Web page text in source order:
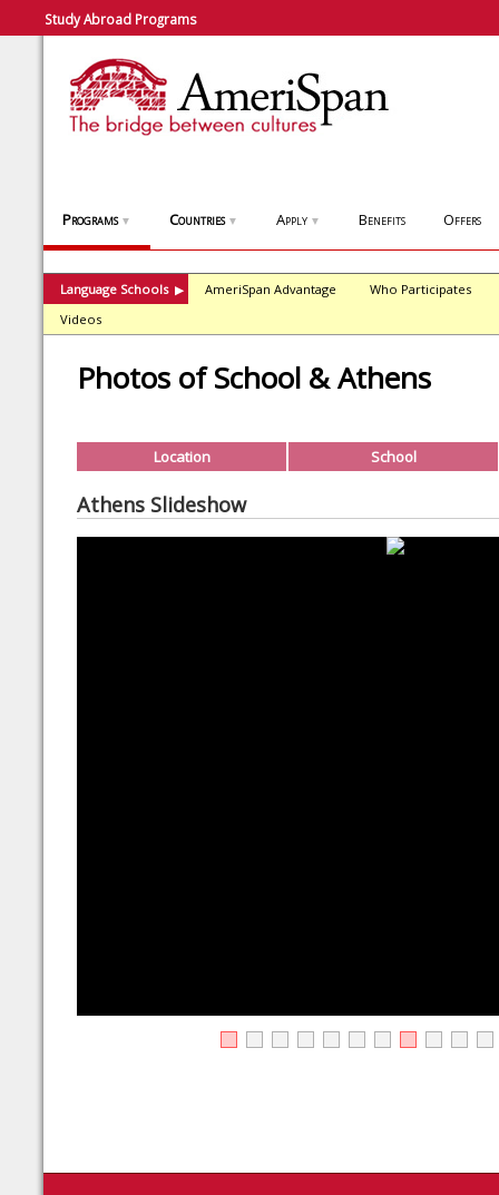
Study Abroad Programs
Programs ▼ Countries ▼ Apply ▼ Benefits Offers
Language Schools ▶ AmeriSpan Advantage
Who Participates
Videos
Photos of School & Athens
Location School
Athens Slideshow